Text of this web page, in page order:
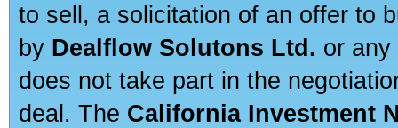
to sell, a solicitation of an offer to
by Dealflow Solutons Ltd. or
does not take part in the
deal. The California Investment